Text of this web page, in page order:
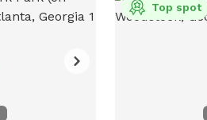
Top spot